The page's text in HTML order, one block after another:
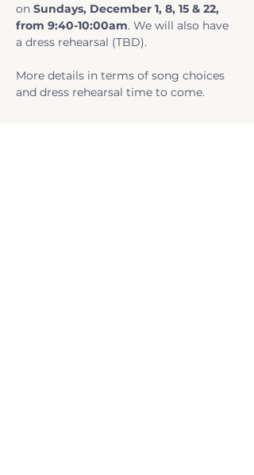
on Sundays, December 1, 8, 15 & 22,
from 9:40-10:00am. We will also have
a dress rehearsal (TBD).
More details in terms of song choices
and dress rehearsal time to come.